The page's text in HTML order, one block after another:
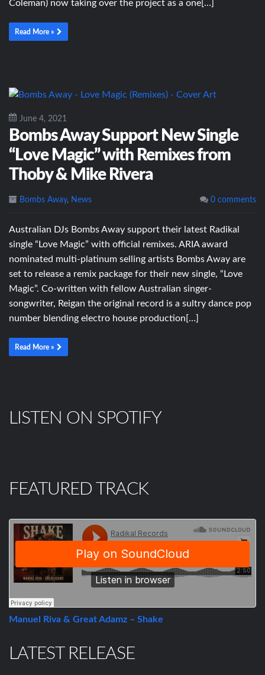
Coleman) now taking over the project as a one[…]
Read More »
June 4, 2021
Bombs Away Support New Single
“Love Magic” with Remixes from
Thoby & Mike Rivera
Bombs Away, News 0 comments
Australian DJs Bombs Away support their latest Radikal
single “Love Magic” with official remixes. ARIA award
nominated multi-platinum selling artists Bombs Away are
set to release a remix package for their new single, “Love
Magic”. Co-written with fellow Australian singer-
songwriter, Reigan the original record is a sultry dance pop
number blending electro house production[…]
Read More »
LISTEN ON SPOTIFY
FEATURED TRACK
Manuel Riva & Great Adamz – Shake
LATEST RELEASE